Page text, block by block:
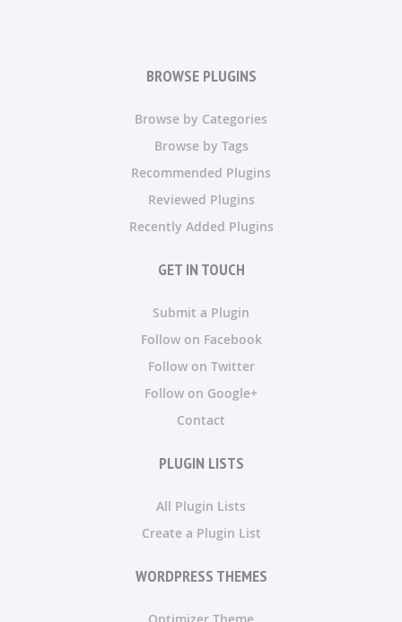
BROWSE PLUGINS
Browse by Categories
Browse by Tags
Recommended Plugins
Reviewed Plugins
Recently Added Plugins
GET IN TOUCH
Submit a Plugin
Follow on Facebook
Follow on Twitter
Follow on Google+
Contact
PLUGIN LISTS
All Plugin Lists
Create a Plugin List
WORDPRESS THEMES